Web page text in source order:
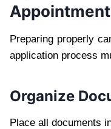
Appointment
Preparing properly
application process
Organize
Place all documents